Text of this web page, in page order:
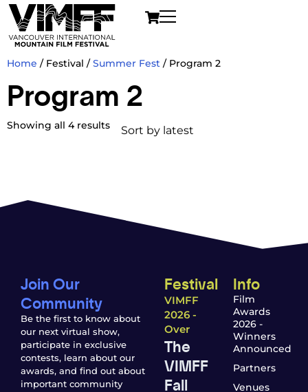
Home / Festival /Summer Fest / Program 2
Program 2
Showing all 4 results
Join Our
Community
Be the first to know about
our next virtual show,
participate in exclusive
contests, learn about our
awards, and find out about
important community
Festival
VIMFF
2026 -
Over
The
VIMFF
Fall
Info
Film
Awards
2026 -
Winners
Announced
Partners
Venues